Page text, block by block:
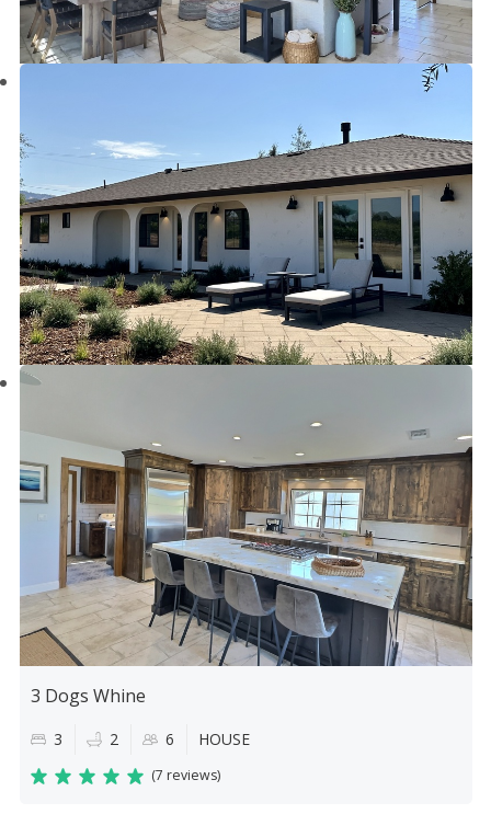
3 Dogs Whine
3 2 6 HOUSE
(7 reviews)